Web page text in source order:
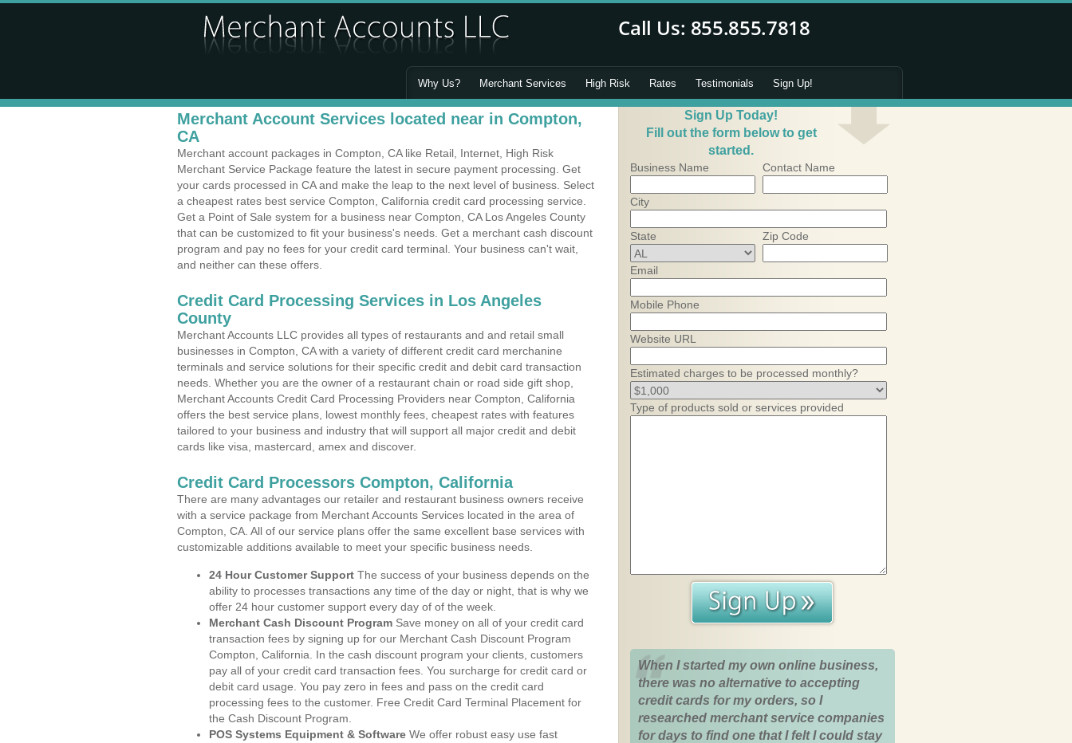
Why Us? Merchant Services High Risk Rates Testimonials Sign Up!
Merchant Account Services located near in Compton,
CA
Merchant account packages in Compton, CA like Retail, Internet, High Risk
Merchant Service Package feature the latest in secure payment processing. Get
your cards processed in CA and make the leap to the next level of business. Select
a cheapest rates best service Compton, California credit card processing service.
Get a Point of Sale system for a business near Compton, CA Los Angeles County
that can be customized to fit your business's needs. Get a merchant cash discount
program and pay no fees for your credit card terminal. Your business can't wait,
and neither can these offers.
Credit Card Processing Services in Los Angeles
County
Merchant Accounts LLC provides all types of restaurants and and retail small
businesses in Compton, CA with a variety of different credit card merchanine
terminals and service solutions for their specific credit and debit card transaction
needs. Whether you are the owner of a restaurant chain or road side gift shop,
Merchant Accounts Credit Card Processing Providers near Compton, California
offers the best service plans, lowest monthly fees, cheapest rates with features
tailored to your business and industry that will support all major credit and debit
cards like visa, mastercard, amex and discover.
Credit Card Processors Compton, California
There are many advantages our retailer and restaurant business owners receive
with a service package from Merchant Accounts Services located in the area of
Compton, CA. All of our service plans offer the same excellent base services with
customizable additions available to meet your specific business needs.
24 Hour Customer Support The success of your business depends on the
ability to processes transactions any time of the day or night, that is why we
offer 24 hour customer support every day of of the week.
Merchant Cash Discount Program Save money on all of your credit card
transaction fees by signing up for our Merchant Cash Discount Program
Compton, California. In the cash discount program your clients, customers
pay all of your credit card transaction fees. You surcharge for credit card or
debit card usage. You pay zero in fees and pass on the credit card
processing fees to the customer. Free Credit Card Terminal Placement for
the Cash Discount Program.
POS Systems Equipment & Software We offer robust easy use fast
Sign Up Today!
Fill out the form below to get
started.
Business Name Contact Name
City
State Zip Code
Email
Mobile Phone
Website URL
Estimated charges to be processed monthly?
Type of products sold or services provided
When I started my own online business,
there was no alternative to accepting
credit cards for my orders, so I
researched merchant service companies
for days to find one that I felt I could stay